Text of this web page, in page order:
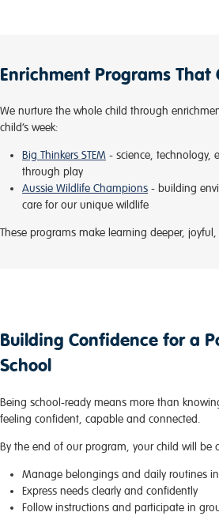
Enrichment Programs That
We nurture the whole child through
child’s week:
Big Thinkers STEM - science, technology,
through play
Aussie Wildlife Champions - building
care for our unique wildlife
These programs make learning deeper,
Building Confidence for a
School
Being school-ready means more than
feeling confident, capable and connected.
By the end of our program, your child will be
Manage belongings and daily routines
Express needs clearly and confidently
Follow instructions and participate in